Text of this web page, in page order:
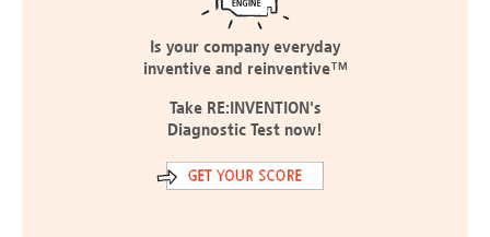
Is your company everyday
inventive and reinventive™
Take RE:INVENTION's
Diagnostic Test now!